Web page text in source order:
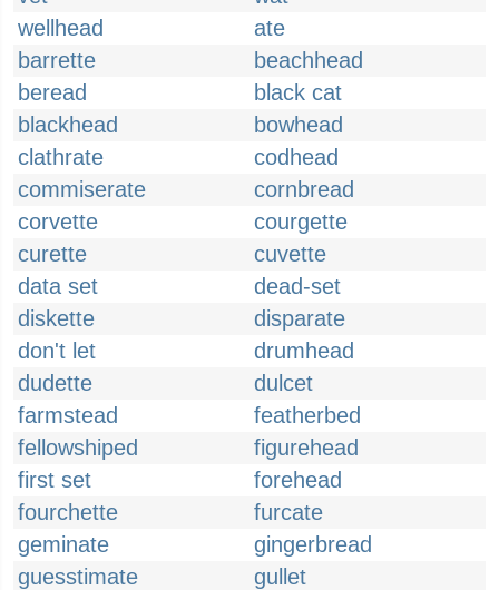
wellhead
ate
barrette
beachhead
beread
black cat
blackhead
bowhead
clathrate
codhead
commiserate
cornbread
corvette
courgette
curette
cuvette
data set
dead-set
diskette
disparate
don't let
drumhead
dudette
dulcet
farmstead
featherbed
fellowshiped
figurehead
first set
forehead
fourchette
furcate
geminate
gingerbread
guesstimate
gullet